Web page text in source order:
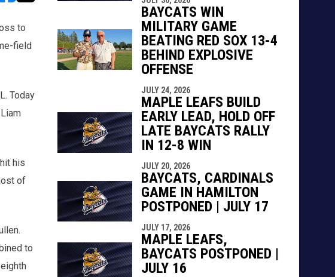
to
field
Today
his
of
to
BAYCATS WIN
MILITARY GAME
BEATING RED SOX 13-4
BEHIND EXPLOSIVE
OFFENSE
JULY 24, 2026
MAPLE LEAFS BUILD
EARLY LEAD, HOLD OFF
LATE BAYCATS RALLY
IN 12-8 WIN
JULY 20, 2026
BAYCATS, CARDINALS
GAME IN HAMILTON
POSTPONED | JULY 17
JULY 17, 2026
MAPLE LEAFS,
BAYCATS POSTPONED |
JULY 16